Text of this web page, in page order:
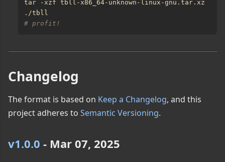
# profit!
Changelog
The format is based on Keep a Changelog, and this
project adheres to Semantic Versioning.
v1.0.0 - Mar 07, 2025